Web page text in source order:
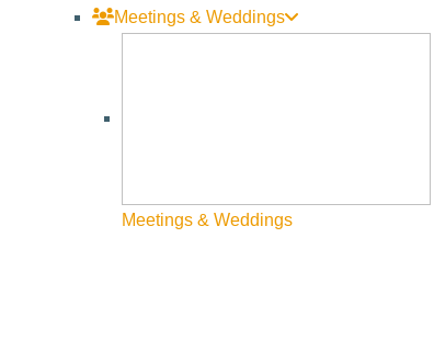
Meetings & Weddings
Meetings & Weddings